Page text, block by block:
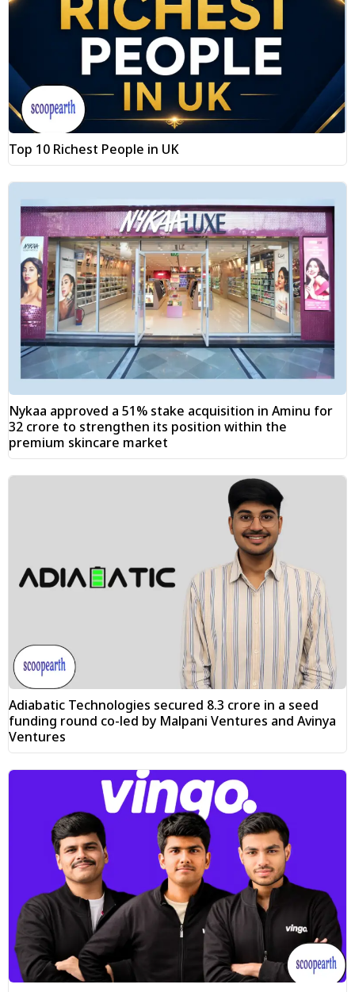
Top 10 Richest People in UK
Nykaa approved a 51% stake acquisition in Aminu for
₹32 crore to strengthen its position within the
premium skincare market
Adiabatic Technologies secured ₹8.3 crore in a seed
funding round co-led by Malpani Ventures and Avinya
Ventures